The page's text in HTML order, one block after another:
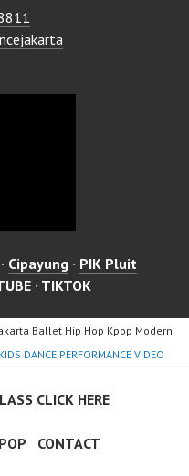
· Cipayung · PIK Pluit
· TIKTOK
Ballet Hip Hop Kpop Modern
DANCE PERFORMANCE VIDEO
CLICK HERE
CONTACT